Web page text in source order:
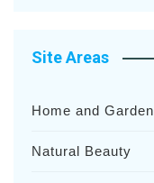
Site Areas
Home and Garden
Natural Beauty